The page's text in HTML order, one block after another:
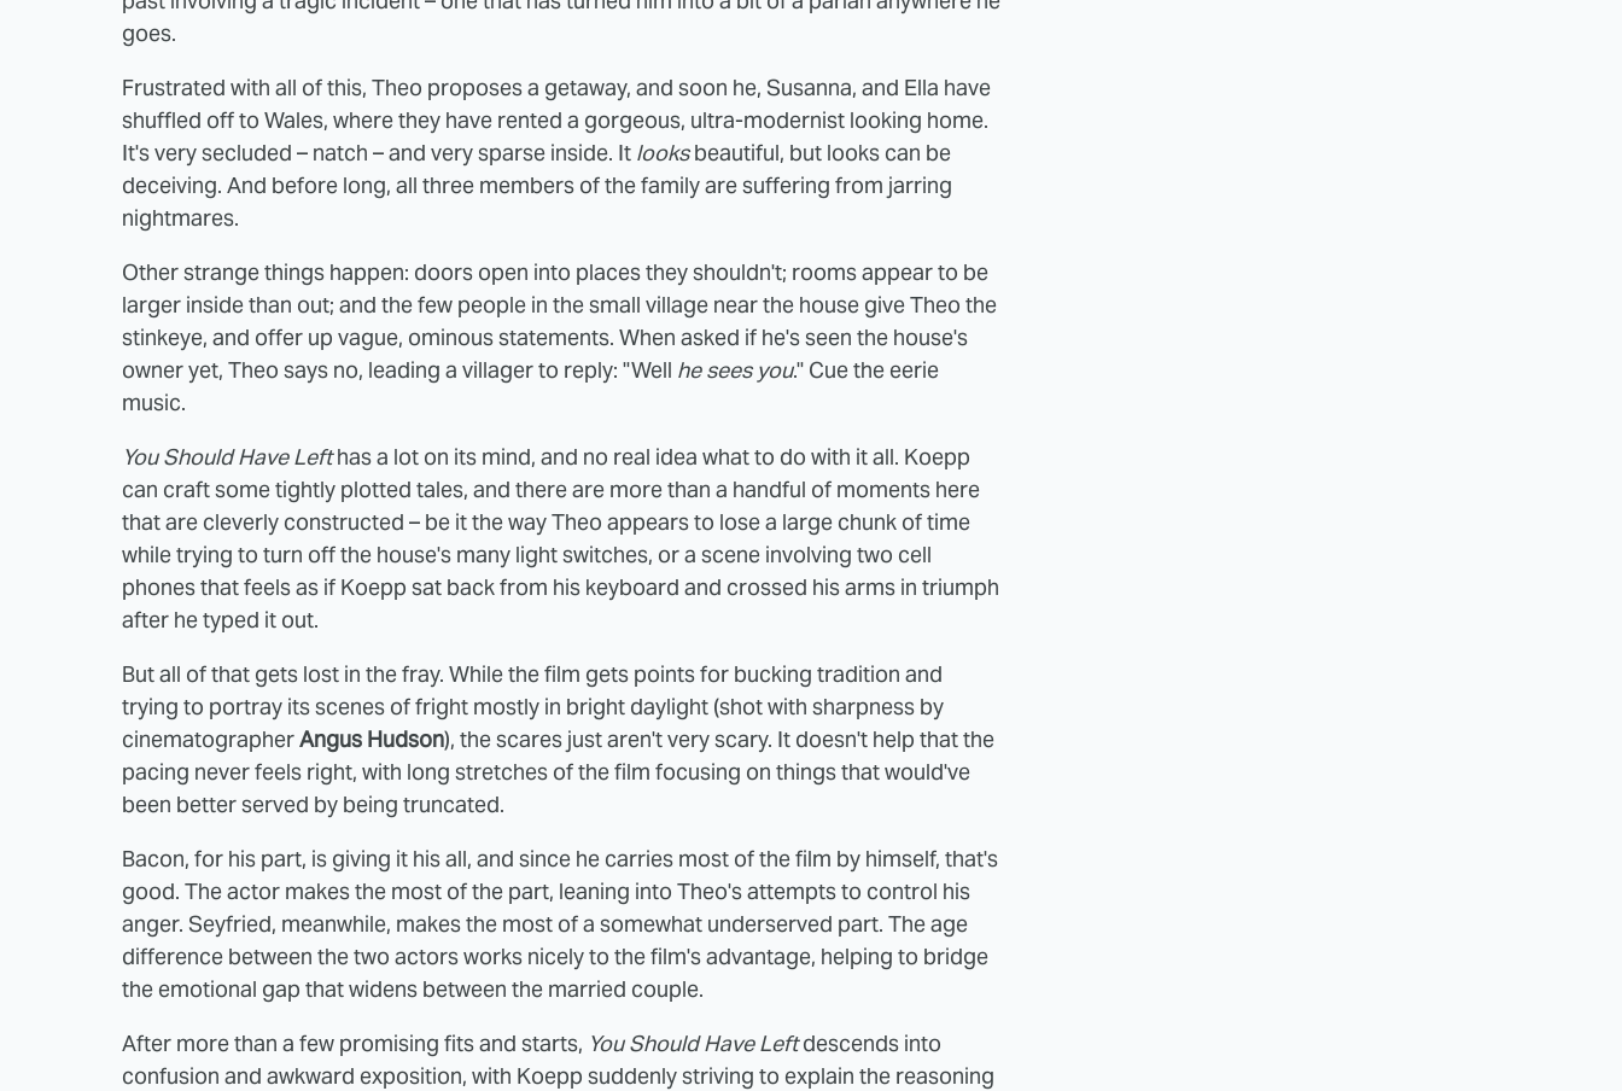
goes.
Frustrated with all of this, Theo proposes a getaway, and soon he, Susanna, and Ella have
shuffled off to Wales, where they have rented a gorgeous, ultra-modernist looking home.
It's very secluded – natch – and very sparse inside. It looksbeautiful, but looks can be
deceiving. And before long, all three members of the family are suffering from jarring
nightmares.
Other strange things happen: doors open into places they shouldn't; rooms appear to be
larger inside than out; and the few people in the small village near the house give Theo the
stinkeye, and offer up vague, ominous statements. When asked if he's seen the house's
owner yet, Theo says no, leading a villager to reply: "Well he sees you." Cue the eerie
music.
You Should Have Lefthas a lot on its mind, and no real idea what to do with it all. Koepp
can craft some tightly plotted tales, and there are more than a handful of moments here
that are cleverly constructed – be it the way Theo appears to lose a large chunk of time
while trying to turn off the house's many light switches, or a scene involving two cell
phones that feels as if Koepp sat back from his keyboard and crossed his arms in triumph
after he typed it out.
But all of that gets lost in the fray. While the film gets points for bucking tradition and
trying to portray its scenes of fright mostly in bright daylight (shot with sharpness by
cinematographerAngus Hudson), the scares just aren't very scary. It doesn't help that the
pacing never feels right, with long stretches of the film focusing on things that would've
been better served by being truncated.
Bacon, for his part, is giving it his all, and since he carries most of the film by himself, that's
good. The actor makes the most of the part, leaning into Theo's attempts to control his
anger. Seyfried, meanwhile, makes the most of a somewhat underserved part. The age
difference between the two actors works nicely to the film's advantage, helping to bridge
the emotional gap that widens between the married couple.
After more than a few promising fits and starts, You Should Have Leftdescends into
confusion and awkward exposition, with Koepp suddenly striving to explain the reasoning